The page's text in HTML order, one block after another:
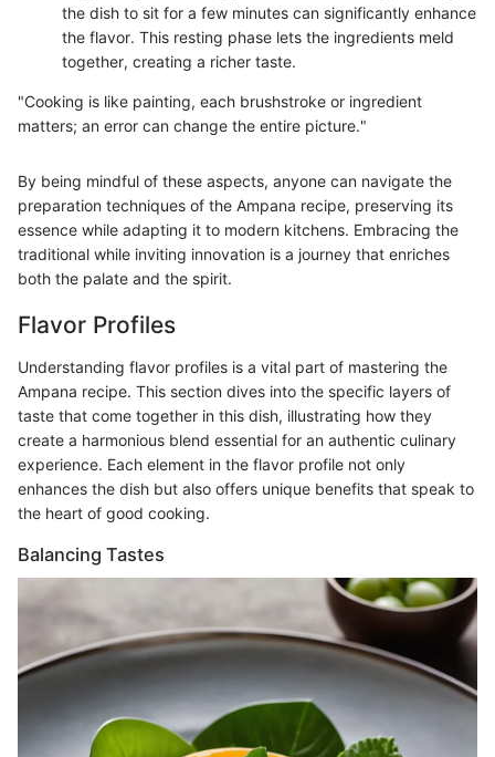
the dish to sit for a few minutes can significantly enhance
the flavor. This resting phase lets the ingredients meld
together, creating a richer taste.
"Cooking is like painting, each brushstroke or ingredient
matters; an error can change the entire picture."
By being mindful of these aspects, anyone can navigate the
preparation techniques of the Ampana recipe, preserving its
essence while adapting it to modern kitchens. Embracing the
traditional while inviting innovation is a journey that enriches
both the palate and the spirit.
Flavor Profiles
Understanding flavor profiles is a vital part of mastering the
Ampana recipe. This section dives into the specific layers of
taste that come together in this dish, illustrating how they
create a harmonious blend essential for an authentic culinary
experience. Each element in the flavor profile not only
enhances the dish but also offers unique benefits that speak to
the heart of good cooking.
Balancing Tastes